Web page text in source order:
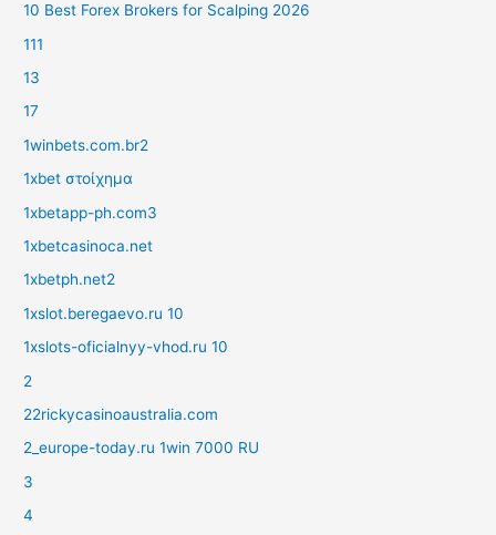
10 Best Forex Brokers for Scalping 2026
111
13
17
1winbets.com.br2
1xbet στοίχημα
1xbetapp-ph.com3
1xbetcasinoca.net
1xbetph.net2
1xslot.beregaevo.ru 10
1xslots-oficialnyy-vhod.ru 10
2
22rickycasinoaustralia.com
2_europe-today.ru 1win 7000 RU
3
4